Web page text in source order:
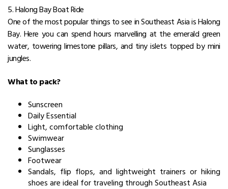
5. Halong Bay Boat Ride
One of the most popular things to see in Southeast Asia is Halong
Bay. Here you can spend hours marvelling at the emerald green
water, towering limestone pillars, and tiny islets topped by mini
jungles.
What to pack?
Sunscreen
Daily Essential
Light, comfortable clothing
Swimwear
Sunglasses
Footwear
Sandals, flip flops, and lightweight trainers or hiking
shoes are ideal for traveling through Southeast Asia